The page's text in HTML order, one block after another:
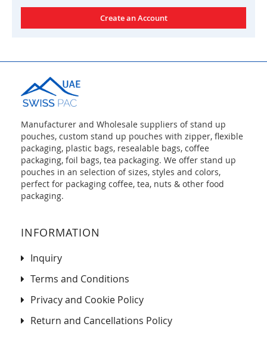
Create an Account
Manufacturer and Wholesale suppliers of stand up
pouches, custom stand up pouches with zipper, flexible
packaging, plastic bags, resealable bags, coffee
packaging, foil bags, tea packaging. We offer stand up
pouches in an selection of sizes, styles and colors,
perfect for packaging coffee, tea, nuts & other food
packaging.
INFORMATION
Inquiry
Terms and Conditions
Privacy and Cookie Policy
Return and Cancellations Policy